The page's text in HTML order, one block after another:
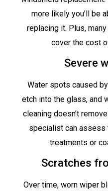
more likely you’ll be
replacing it. Plus,
cover the cost
Severe
Water spots caused
etch into the glass, and
cleaning doesn’t
specialist can assess
treatments or
Scratches
Over time, worn wiper